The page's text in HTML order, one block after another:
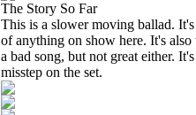
The Story So Far
This is a slower moving ballad.
of anything on show here. It's
a bad song, but not great either.
misstep on the set.